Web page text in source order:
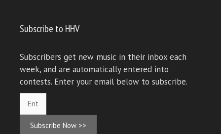
Subscribe to HHV
Subscribers get new music in their inbox each
week, and are automatically entered into
contests. Enter your email below to subscribe.
Subscribe Now >>